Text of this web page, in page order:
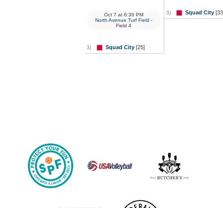
3) Squad City [25]
Oct 7 at 6:30 PM
North Avenue Turf Field -
Field 4
3) Squad City